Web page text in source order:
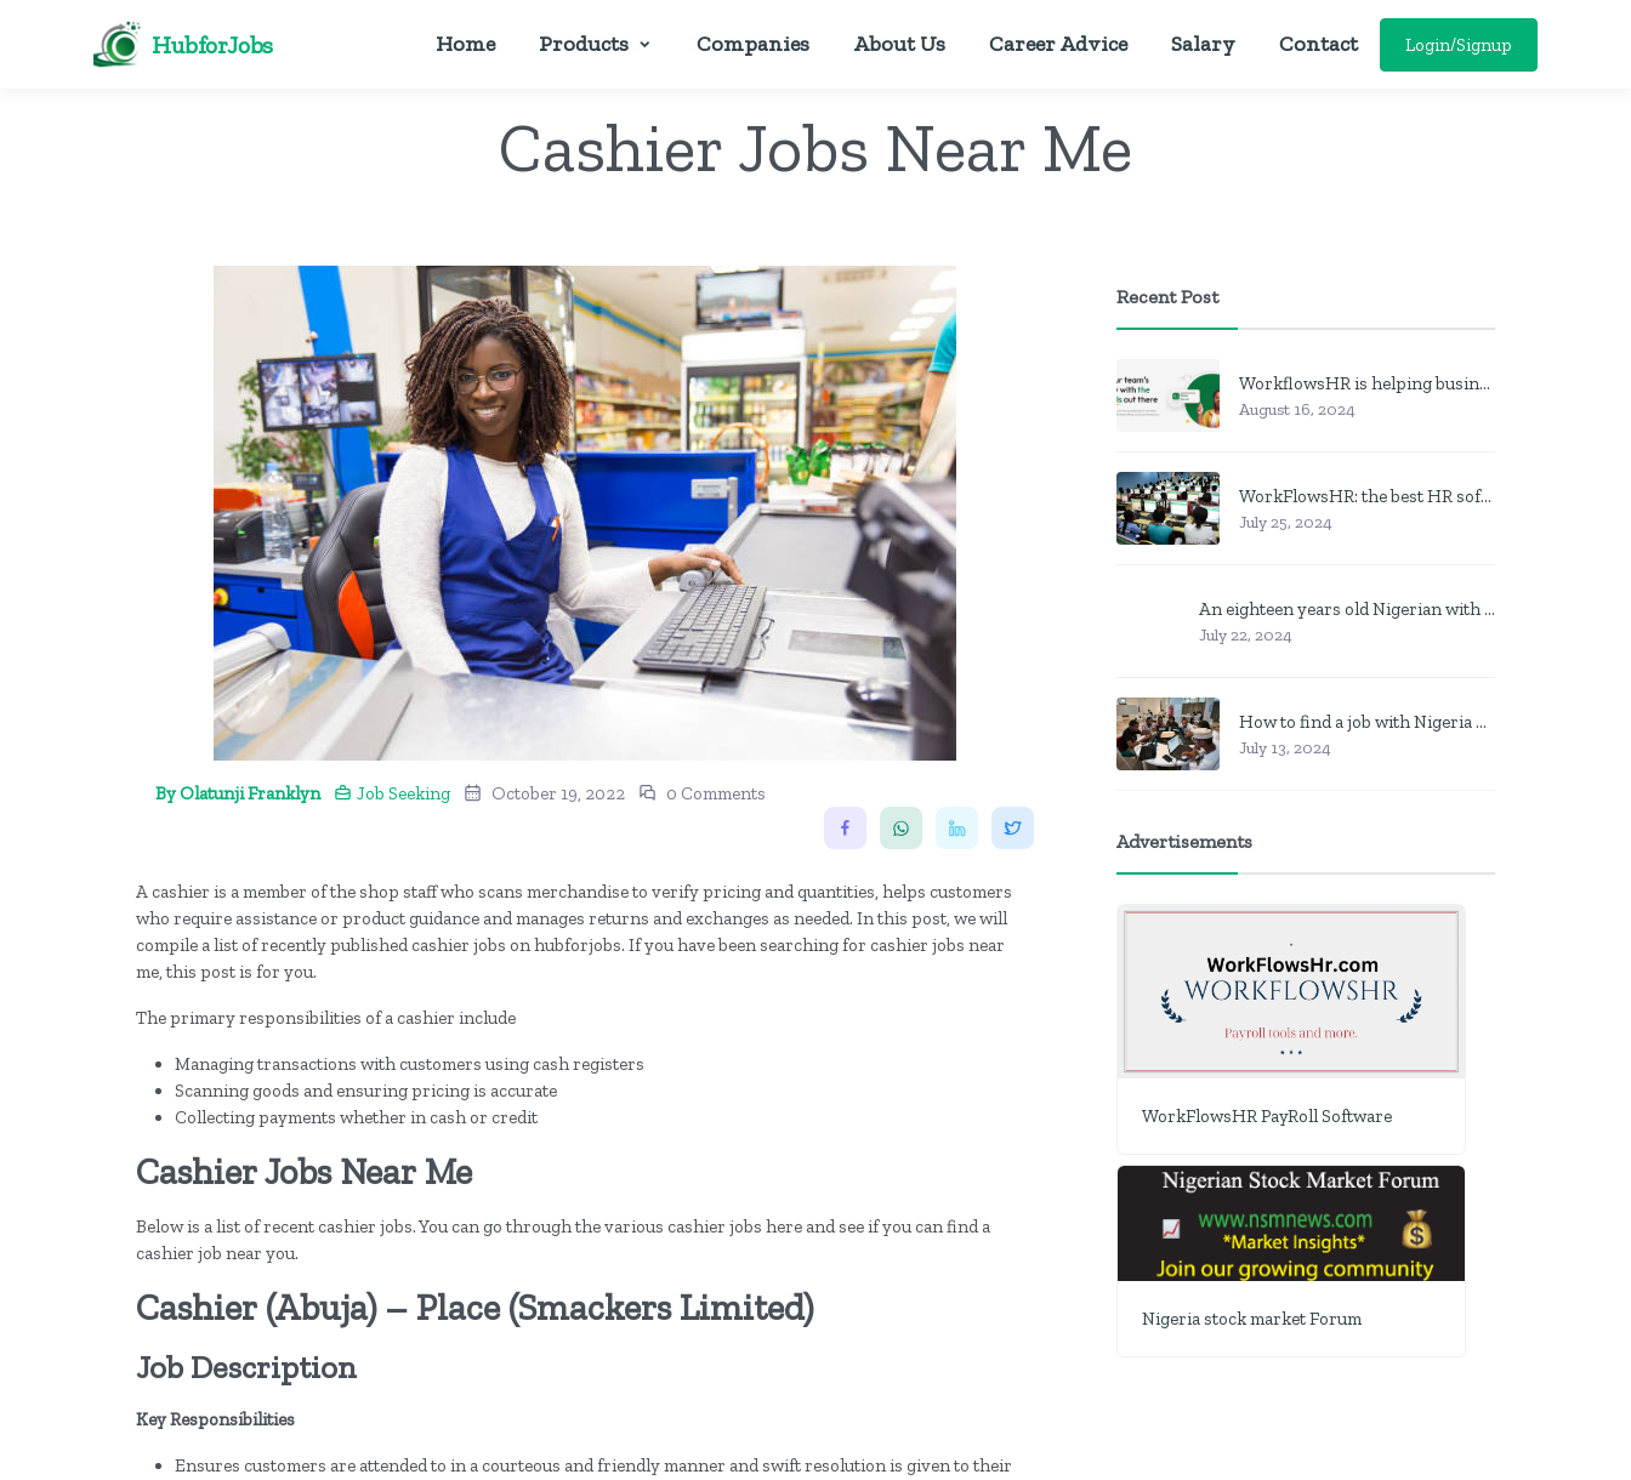
HubforJobs Home Products Companies About Us Career Advice Salary Contact Login/Signup
Cashier Jobs Near Me
By Olatunji Franklyn Job Seeking October 19, 2022 0 Comments
A cashier is a member of the shop staff who scans merchandise to verify pricing and quantities, helps customers
who require assistance or product guidance and manages returns and exchanges as needed. In this post, we will
compile a list of recently published cashier jobs on hubforjobs. If you have been searching for cashier jobs near
me, this post is for you.
The primary responsibilities of a cashier include
Managing transactions with customers using cash registers
Scanning goods and ensuring pricing is accurate
Collecting payments whether in cash or credit
Cashier Jobs Near Me
Below is a list of recent cashier jobs. You can go through the various cashier jobs here and see if you can find a
cashier job near you.
Cashier (Abuja) – Place (Smackers Limited)
Job Description
Key Responsibilities
Ensures customers are attended to in a courteous and friendly manner and swift resolution is given to their
Recent Post
WorkflowsHR is helping businesses manage personnel with HR software
August 16, 2024
WorkFlowsHR: the best HR software in Nigeria
July 25, 2024
An eighteen years old Nigerian with no job? Here is what to do
July 22, 2024
How to find a job with Nigeria post code in other to work closer to home
July 13, 2024
Advertisements
WorkFlowsHR PayRoll Software
Nigeria stock market Forum